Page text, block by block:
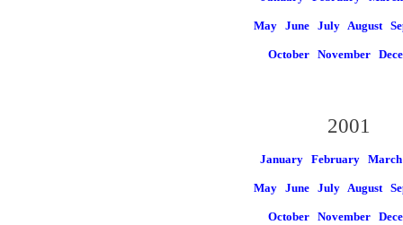
May June July August
October November
2001
January February March
May June July August
October November